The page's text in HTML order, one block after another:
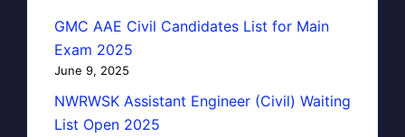
GMC AAE Civil Candidates List for Main
Exam 2025
June 9, 2025
NWRWSK Assistant Engineer (Civil) Waiting
List Open 2025